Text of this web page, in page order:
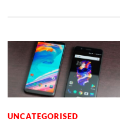
UNCATEGORISED